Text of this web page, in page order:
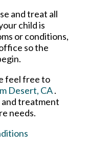
and treat all
child is
or conditions,
so the
feel free to
Desert, CA.
treatment
needs.